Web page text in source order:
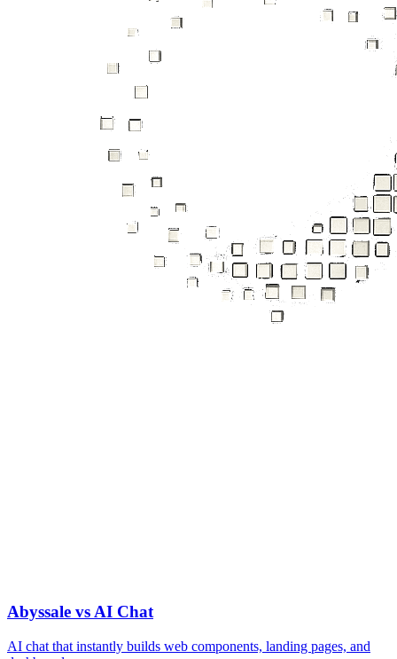
Abyssale vs AI Chat
AI chat that instantly builds web components, landing pages, and